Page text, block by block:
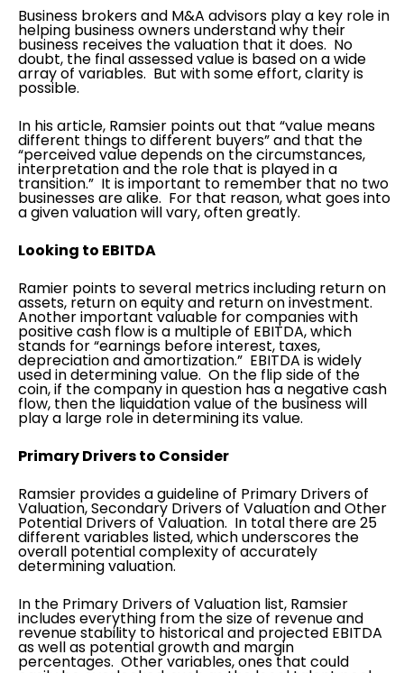
Business brokers and M&A advisors play a key role in
helping business owners understand why their
business receives the valuation that it does. No
doubt, the final assessed value is based on a wide
array of variables. But with some effort, clarity is
possible.
In his article, Ramsier points out that “value means
different things to different buyers” and that the
“perceived value depends on the circumstances,
interpretation and the role that is played in a
transition.” It is important to remember that no two
businesses are alike. For that reason, what goes into
a given valuation will vary, often greatly.
Looking to EBITDA
Ramier points to several metrics including return on
assets, return on equity and return on investment.
Another important valuable for companies with
positive cash flow is a multiple of EBITDA, which
stands for “earnings before interest, taxes,
depreciation and amortization.” EBITDA is widely
used in determining value. On the flip side of the
coin, if the company in question has a negative cash
flow, then the liquidation value of the business will
play a large role in determining its value.
Primary Drivers to Consider
Ramsier provides a guideline of Primary Drivers of
Valuation, Secondary Drivers of Valuation and Other
Potential Drivers of Valuation. In total there are 25
different variables listed, which underscores the
overall potential complexity of accurately
determining valuation.
In the Primary Drivers of Valuation list, Ramsier
includes everything from the size of revenue and
revenue stability to historical and projected EBITDA
as well as potential growth and margin
percentages. Other variables, ones that could